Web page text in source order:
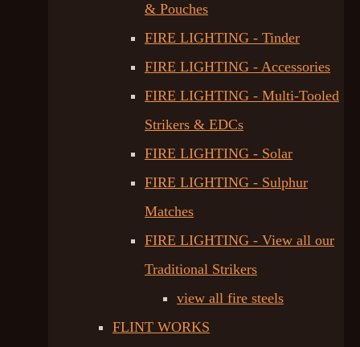
& Pouches
FIRE LIGHTING - Tinder
FIRE LIGHTING - Accessories
FIRE LIGHTING - Multi-Tooled
Strikers & EDCs
FIRE LIGHTING - Solar
FIRE LIGHTING - Sulphur
Matches
FIRE LIGHTING - View all our
Traditional Strikers
view all fire steels
FLINT WORKS